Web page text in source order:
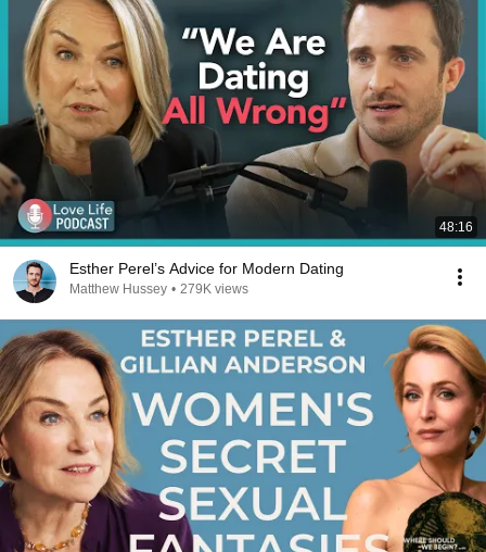
48:16
Esther Perel’s Advice for Modern Dating
Matthew Hussey • 279K views